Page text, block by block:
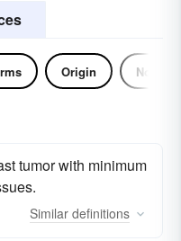
Origin Noun
tumor with minimum
Similar definitions